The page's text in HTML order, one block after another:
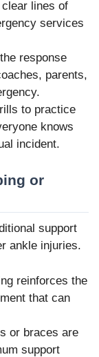
lines of
services
response
parents,
to practice
knows
incident.
or
support
ankle injuries.
reinforces the
that can
or braces are
support